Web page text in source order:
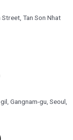
Tan Son Nhat
Gangnam-gu, Seoul,